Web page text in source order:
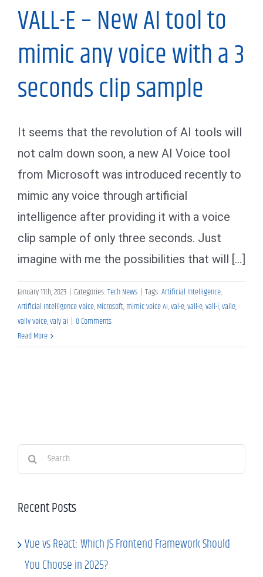
VALL-E – New AI tool to
mimic any voice with a 3
seconds clip sample
It seems that the revolution of AI tools will
not calm down soon, a new AI Voice tool
from Microsoft was introduced recently to
mimic any voice through artificial
intelligence after providing it with a voice
clip sample of only three seconds. Just
imagine with me the possibilities that will [...]
January 11th, 2023 | Categories:Tech News | Tags:Artificial Intelligence,
Artificial Intelligence Voice,Microsoft,mimic voice AI,val-e,vall-e,vall-i,valle,
vally voice,valy ai | 0 Comments
Read More
Search
for:
Recent Posts
Vue vs React: Which JS Frontend Framework Should
You Choose in 2025?